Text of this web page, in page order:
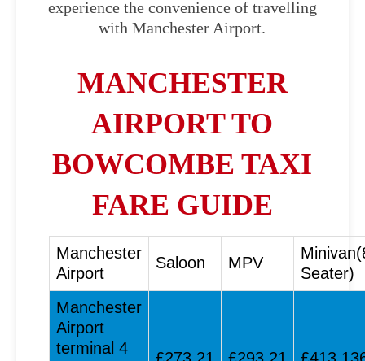
experience the convenience of travelling
with Manchester Airport.
MANCHESTER
AIRPORT TO
BOWCOMBE TAXI
FARE GUIDE
Manchester
Airport
Saloon MPV
Seater)
Manchester
Airport
terminal 4